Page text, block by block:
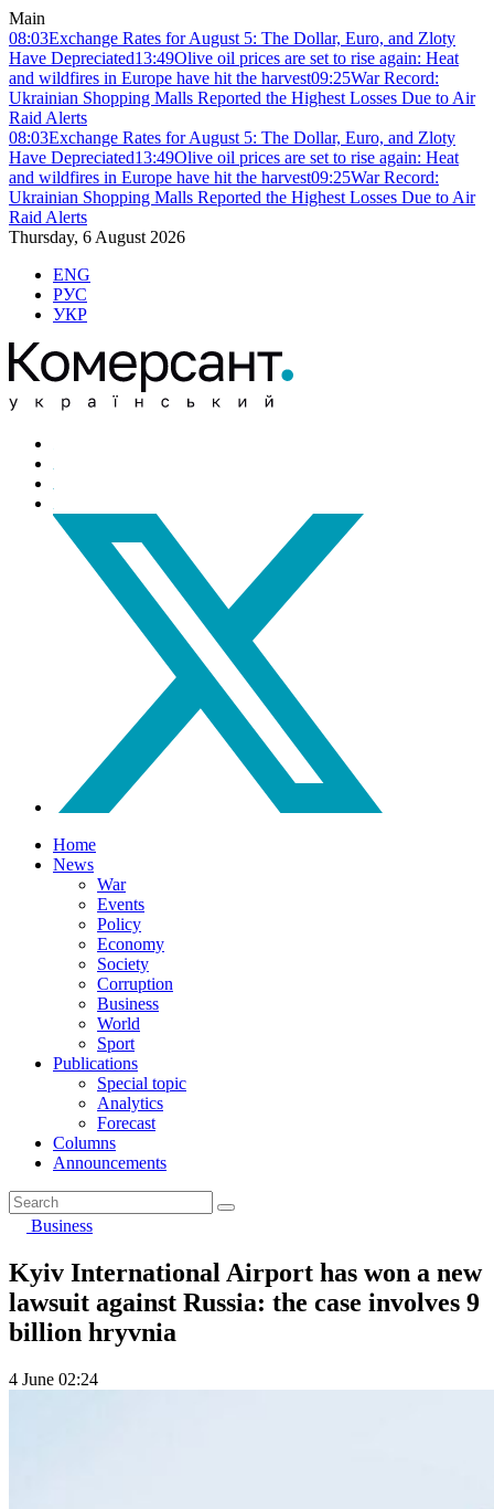
Main
08:03Exchange Rates for August 5: The Dollar, Euro, and Zloty
Have Depreciated13:49Olive oil prices are set to rise again: Heat
and wildfires in Europe have hit the harvest09:25War Record:
Ukrainian Shopping Malls Reported the Highest Losses Due to Air
Raid Alerts
08:03Exchange Rates for August 5: The Dollar, Euro, and Zloty
Have Depreciated13:49Olive oil prices are set to rise again: Heat
and wildfires in Europe have hit the harvest09:25War Record:
Ukrainian Shopping Malls Reported the Highest Losses Due to Air
Raid Alerts
Thursday, 6 August 2026
ENG
РУС
УКР
Home
News
War
Events
Policy
Economy
Society
Corruption
Business
World
Sport
Publications
Special topic
Analytics
Forecast
Columns
Announcements
Business
Kyiv International Airport has won a new
lawsuit against Russia: the case involves 9
billion hryvnia
4 June 02:24